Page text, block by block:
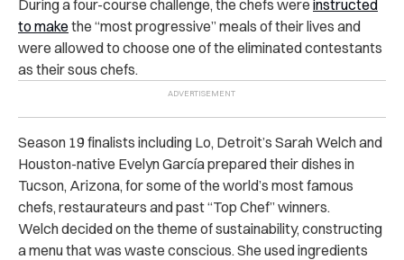
During a four-course challenge, the chefs were instructed
to make the “most progressive” meals of their lives and
were allowed to choose one of the eliminated contestants
as their sous chefs.
Season 19 finalists including Lo, Detroit’s Sarah Welch and
Houston-native Evelyn García prepared their dishes in
Tucson, Arizona, for some of the world’s most famous
chefs, restaurateurs and past “Top Chef” winners.
Welch decided on the theme of sustainability, constructing
a menu that was waste conscious. She used ingredients